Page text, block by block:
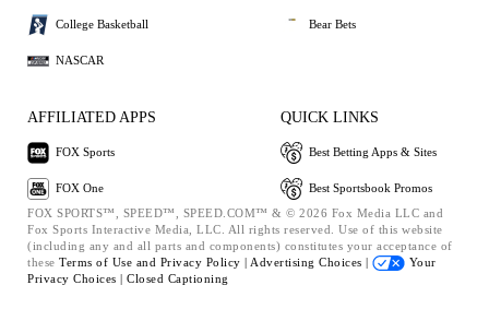
College Basketball
NASCAR
Bear Bets
AFFILIATED APPS
FOX Sports
FOX One
QUICK LINKS
Best Betting Apps & Sites
Best Sportsbook Promos
FOX SPORTS™, SPEED™, SPEED.COM™ & © 2026 Fox Media LLC and
Fox Sports Interactive Media, LLC. All rights reserved. Use of this website
(including any and all parts and components) constitutes your acceptance of
these Terms of Use and Privacy Policy | Advertising Choices |
Your
Privacy Choices | Closed Captioning